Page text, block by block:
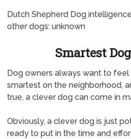
Dutch Shepherd Dog
other dogs: unknown
Smartest
Dog owners always want to
smartest on the neighborhood,
true, a clever dog can come in
Obviously, a clever dog is just
ready to put in the time and